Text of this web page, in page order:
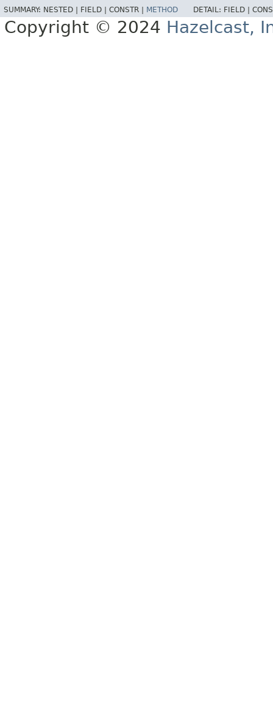
SUMMARY: NESTED | FIELD | CONSTR | METHOD DETAIL: FIELD |
Copyright © 2024 Hazelcast,